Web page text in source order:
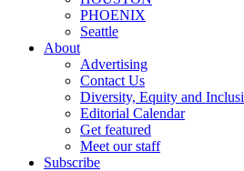
PHOENIX
Seattle
About
Advertising
Contact Us
Diversity, Equity and
Editorial Calendar
Get featured
Meet our staff
Subscribe